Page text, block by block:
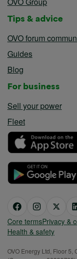
Tips & advice
OVO forum
Guides
Blog
For business
Sell your power
Fleet
Core termsPrivacy &
Health & safety
OVO Energy Ltd, Floor 5,